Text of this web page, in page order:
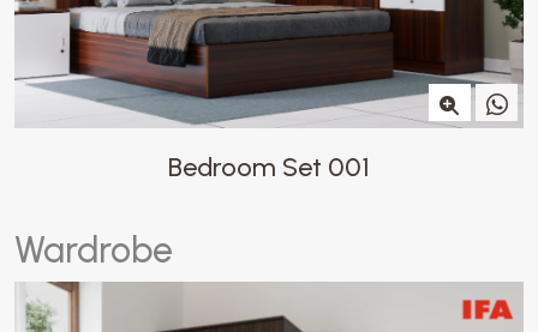
Bedroom Set 001
Wardrobe